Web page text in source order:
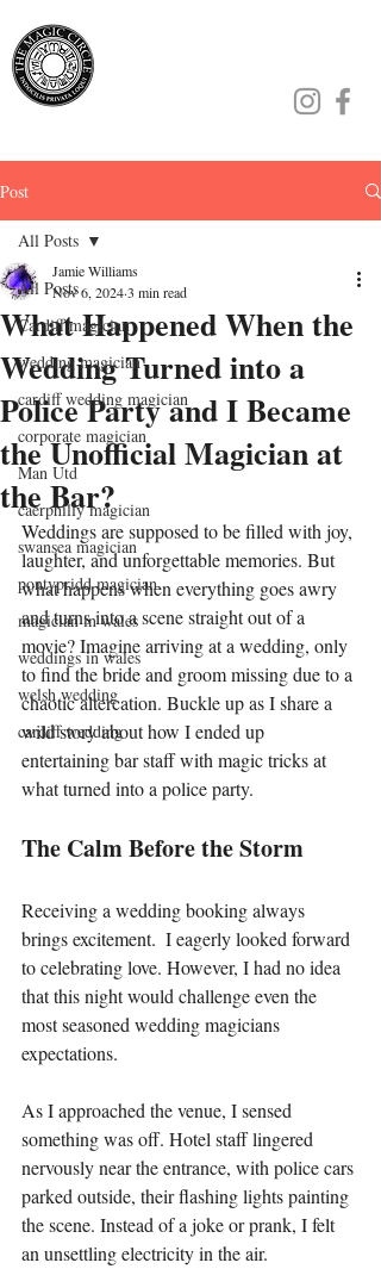
Post
All Posts
Cardiff magician
wedding magician
cardiff wedding magician
corporate magician
Man Utd
caerphilly magician
swansea magician
pontypridd magician
magician in wales
weddings in wales
welsh wedding
cardiff wedding
All Posts
What Happened When the
Wedding Turned into a
Police Party and I Became
the Unofficial Magician at
the Bar?
Jamie Williams
Nov 6, 20243 min read
Weddings are supposed to be filled with joy,
laughter, and unforgettable memories. But
what happens when everything goes awry
and turns into a scene straight out of a
movie? Imagine arriving at a wedding, only
to find the bride and groom missing due to a
chaotic altercation. Buckle up as I share a
wild story about how I ended up
entertaining bar staff with magic tricks at
what turned into a police party.
The Calm Before the Storm
Receiving a wedding booking always
brings excitement.  I eagerly looked forward
to celebrating love. However, I had no idea
that this night would challenge even the
most seasoned wedding magicians
expectations.
As I approached the venue, I sensed
something was off. Hotel staff lingered
nervously near the entrance, with police cars
parked outside, their flashing lights painting
the scene. Instead of a joke or prank, I felt
an unsettling electricity in the air.